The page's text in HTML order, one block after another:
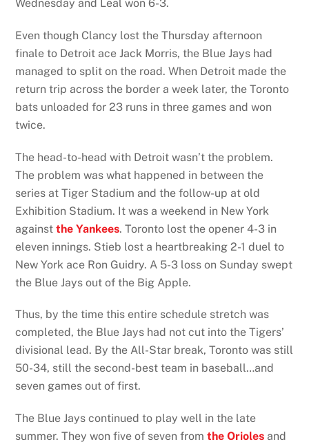
Wednesday and Leal won 6-3.
Even though Clancy lost the Thursday afternoon
finale to Detroit ace Jack Morris, the Blue Jays had
managed to split on the road. When Detroit made the
return trip across the border a week later, the Toronto
bats unloaded for 23 runs in three games and won
twice.
The head-to-head with Detroit wasn’t the problem.
The problem was what happened in between the
series at Tiger Stadium and the follow-up at old
Exhibition Stadium. It was a weekend in New York
againstthe Yankees. Toronto lost the opener 4-3 in
eleven innings. Stieb lost a heartbreaking 2-1 duel to
New York ace Ron Guidry. A 5-3 loss on Sunday swept
the Blue Jays out of the Big Apple.
Thus, by the time this entire schedule stretch was
completed, the Blue Jays had not cut into the Tigers’
divisional lead. By the All-Star break, Toronto was still
50-34, still the second-best team in baseball…and
seven games out of first.
The Blue Jays continued to play well in the late
summer. They won five of seven fromthe Orioles and